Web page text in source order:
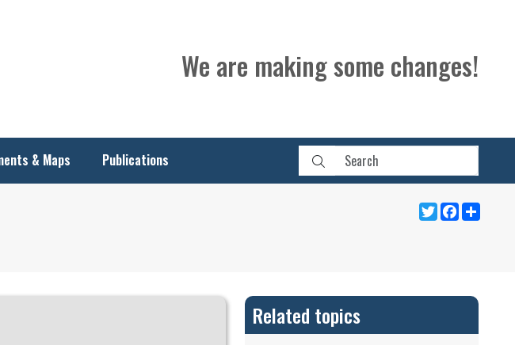
We are making some changes!
& Maps Publications
TwitterFacebook
Related topics